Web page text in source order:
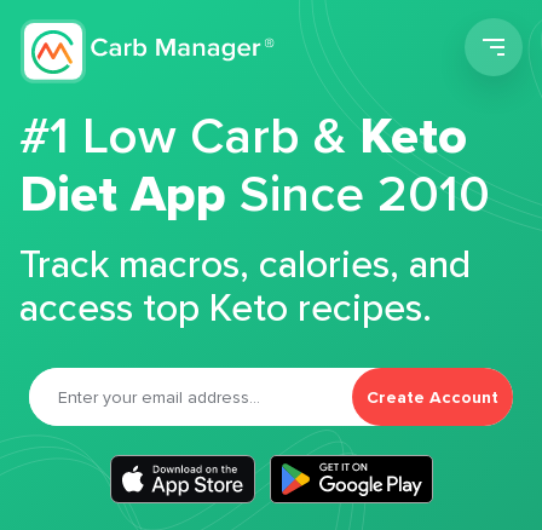
#1 Low Carb &Keto
Diet App Since 2010
Track macros, calories, and
access top Keto recipes.
Create Account